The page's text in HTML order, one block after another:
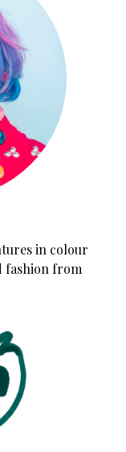
in colour
fashion from